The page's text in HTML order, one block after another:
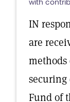
with
IN
are
Fund of